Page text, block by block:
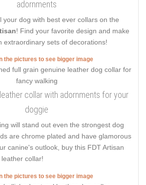
adornments
your dog with best ever collars on the
! Find your favorite design and make
extraordinary sets of decorations!
the pictures to see bigger image
collar with adornments for your
doggie
will stand out even the strongest dog
are chrome plated and have glamorous
canine's outlook, buy this FDT Artisan
collar!
the pictures to see bigger image